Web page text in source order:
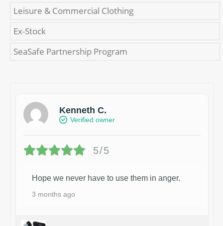
Leisure & Commercial Clothing
Ex-Stock
SeaSafe Partnership Program
Kenneth C.
Verified owner
5/5
Hope we never have to use them in anger.
3 months ago